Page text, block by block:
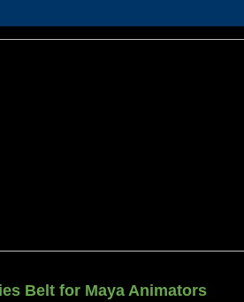
Belt for Maya Animators